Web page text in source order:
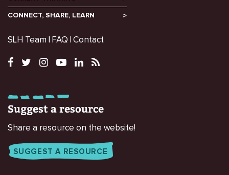
CONNECT, SHARE, LEARN
SLH Team FAQ Contact
Suggest a resource
Share a resource on the website!
SUGGEST A RESOURCE